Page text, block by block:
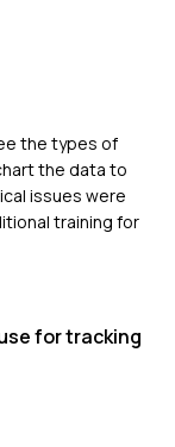
the types of
the data to
issues were
training for
for tracking